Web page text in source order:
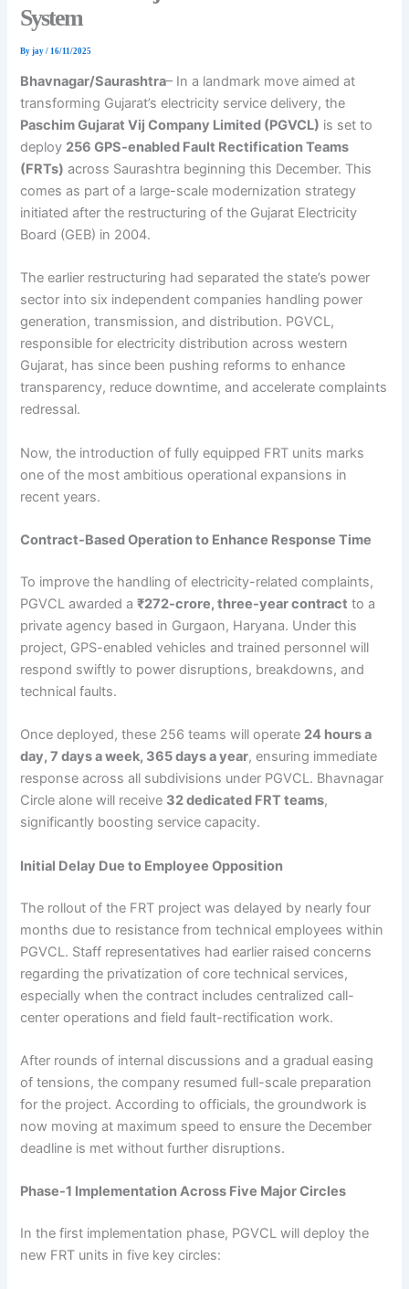
System
Byjay/16/11/2025
Bhavnagar/Saurashtra– In a landmark move aimed at
transforming Gujarat’s electricity service delivery, the
Paschim Gujarat Vij Company Limited (PGVCL) is set to
deploy 256 GPS-enabled Fault Rectification Teams
(FRTs) across Saurashtra beginning this December. This
comes as part of a large-scale modernization strategy
initiated after the restructuring of the Gujarat Electricity
Board (GEB) in 2004.
The earlier restructuring had separated the state’s power
sector into six independent companies handling power
generation, transmission, and distribution. PGVCL,
responsible for electricity distribution across western
Gujarat, has since been pushing reforms to enhance
transparency, reduce downtime, and accelerate complaints
redressal.
Now, the introduction of fully equipped FRT units marks
one of the most ambitious operational expansions in
recent years.
Contract-Based Operation to Enhance Response Time
To improve the handling of electricity-related complaints,
PGVCL awarded a₹272-crore, three-year contract to a
private agency based in Gurgaon, Haryana. Under this
project, GPS-enabled vehicles and trained personnel will
respond swiftly to power disruptions, breakdowns, and
technical faults.
Once deployed, these 256 teams will operate 24 hours a
day, 7 days a week, 365 days a year, ensuring immediate
response across all subdivisions under PGVCL. Bhavnagar
Circle alone will receive 32 dedicated FRT teams,
significantly boosting service capacity.
Initial Delay Due to Employee Opposition
The rollout of the FRT project was delayed by nearly four
months due to resistance from technical employees within
PGVCL. Staff representatives had earlier raised concerns
regarding the privatization of core technical services,
especially when the contract includes centralized call-
center operations and field fault-rectification work.
After rounds of internal discussions and a gradual easing
of tensions, the company resumed full-scale preparation
for the project. According to officials, the groundwork is
now moving at maximum speed to ensure the December
deadline is met without further disruptions.
Phase-1 Implementation Across Five Major Circles
In the first implementation phase, PGVCL will deploy the
new FRT units in five key circles: